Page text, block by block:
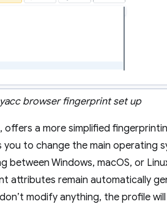
browser fingerprint set up
a more simplified
you to change the main operating
between Windows, macOS, or
attributes remain automatically
modify anything, the profile